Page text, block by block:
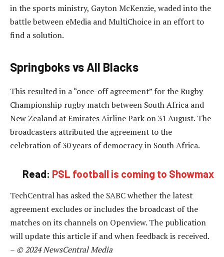
in the sports ministry, Gayton McKenzie, waded into the
battle between eMedia and MultiChoice in an effort to
find a solution.
Springboks vs All Blacks
This resulted in a “once-off agreement” for the Rugby
Championship rugby match between South Africa and
New Zealand at Emirates Airline Park on 31 August. The
broadcasters attributed the agreement to the
celebration of 30 years of democracy in South Africa.
Read: PSL football is coming to Showmax
TechCentral has asked the SABC whether the latest
agreement excludes or includes the broadcast of the
matches on its channels on Openview. The publication
will update this article if and when feedback is received.
– © 2024 NewsCentral Media